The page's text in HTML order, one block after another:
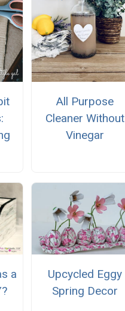
All Purpose
Cleaner Without
Vinegar
a
Upcycled Eggy
Spring Decor